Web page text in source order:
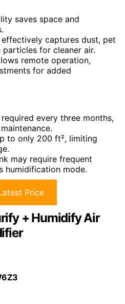
saves space and
effectively captures dust, pet
particles for cleaner air.
remote operation,
for added
every three months,
to only 200 ft², limiting
may require frequent
humidification mode.
Price
+ Humidify Air